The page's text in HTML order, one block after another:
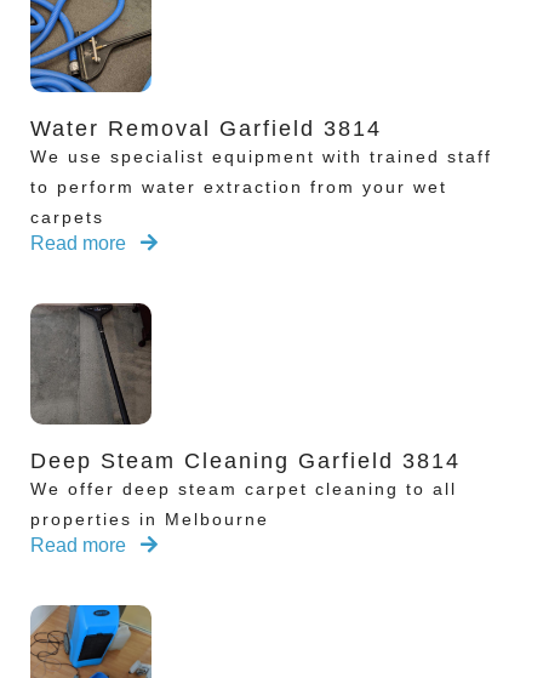
Water Removal Garfield 3814
We use specialist equipment with trained staff
to perform water extraction from your wet
carpets
Read more
Deep Steam Cleaning Garfield 3814
We offer deep steam carpet cleaning to all
properties in Melbourne
Read more